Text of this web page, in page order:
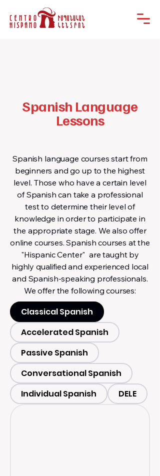
Spanish Language
Lessons
Spanish language courses start from
beginners and go up to the highest
level. Those who have a certain level
of Spanish can take a professional
test to determine their level of
knowledge in order to participate in
the appropriate stage. We also offer
online courses. Spanish courses at the
"Hispanic Center" are taught by
highly qualified and experienced local
and Spanish-speaking professionals.
We offer the following courses:
Classical Spanish
Accelerated Spanish
Passive Spanish
Conversational Spanish
Individual Spanish
DELE